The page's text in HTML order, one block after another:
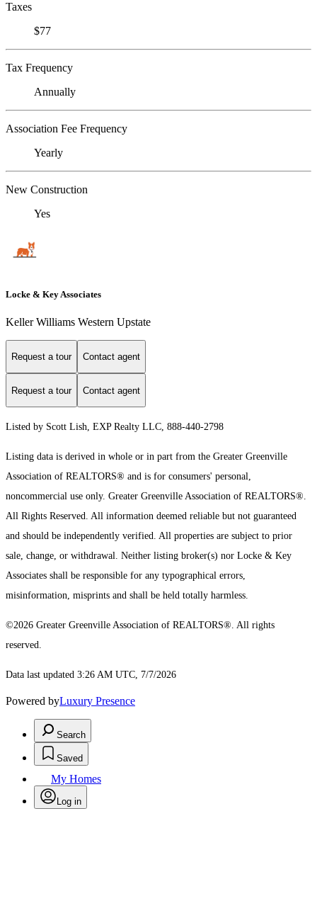
Taxes
$77
Tax Frequency
Annually
Association Fee Frequency
Yearly
New Construction
Yes
Locke & Key Associates
Keller Williams Western Upstate
Request a tour Contact agent
Request a tour Contact agent
Listed by Scott Lish, EXP Realty LLC, 888-440-2798
Listing data is derived in whole or in part from the Greater Greenville
Association of REALTORS® and is for consumers' personal,
noncommercial use only. Greater Greenville Association of REALTORS®.
All Rights Reserved. All information deemed reliable but not guaranteed
and should be independently verified. All properties are subject to prior
sale, change, or withdrawal. Neither listing broker(s) nor Locke & Key
Associates shall be responsible for any typographical errors,
misinformation, misprints and shall be held totally harmless.
©2026 Greater Greenville Association of REALTORS®. All rights
reserved.
Data last updated 3:26 AM UTC, 7/7/2026
Powered byLuxury Presence
Search
Saved
My Homes
Log in